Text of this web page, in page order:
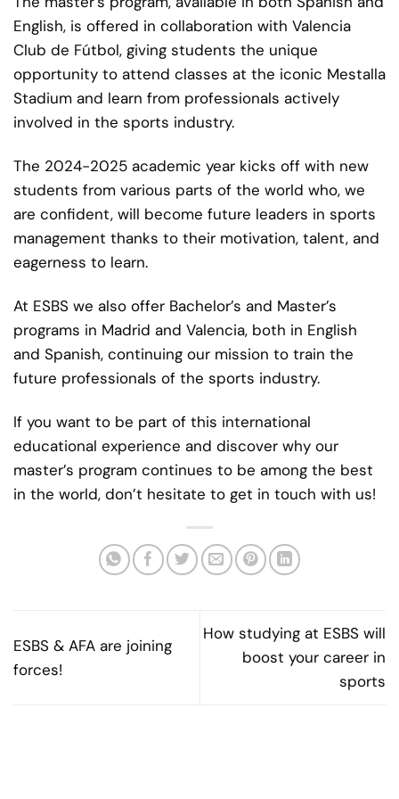
English, is offered in collaboration with Valencia
Club de Fútbol, giving students the unique
opportunity to attend classes at the iconic Mestalla
Stadium and learn from professionals actively
involved in the sports industry.
The 2024-2025 academic year kicks off with new
students from various parts of the world who, we
are confident, will become future leaders in sports
management thanks to their motivation, talent, and
eagerness to learn.
At ESBS we also offer Bachelor’s and Master’s
programs in Madrid and Valencia, both in English
and Spanish, continuing our mission to train the
future professionals of the sports industry.
If you want to be part of this international
educational experience and discover why our
master’s program continues to be among the best
in the world, don’t hesitate to get in touch with us!
ESBS & AFA are joining
forces!
How studying at ESBS will
boost your career in
sports